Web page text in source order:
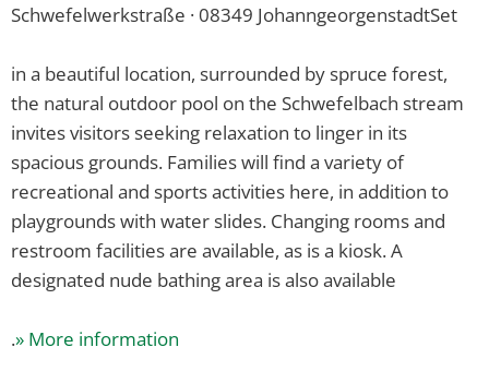
Schwefelwerkstraße · 08349 JohanngeorgenstadtSet
in a beautiful location, surrounded by spruce forest,
the natural outdoor pool on the Schwefelbach stream
invites visitors seeking relaxation to linger in its
spacious grounds. Families will find a variety of
recreational and sports activities here, in addition to
playgrounds with water slides. Changing rooms and
restroom facilities are available, as is a kiosk. A
designated nude bathing area is also available
.» More information